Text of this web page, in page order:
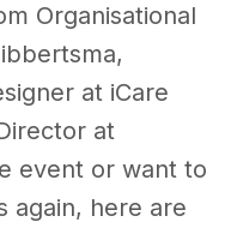
Organisational
at iCare
at
event or want to
again, here are